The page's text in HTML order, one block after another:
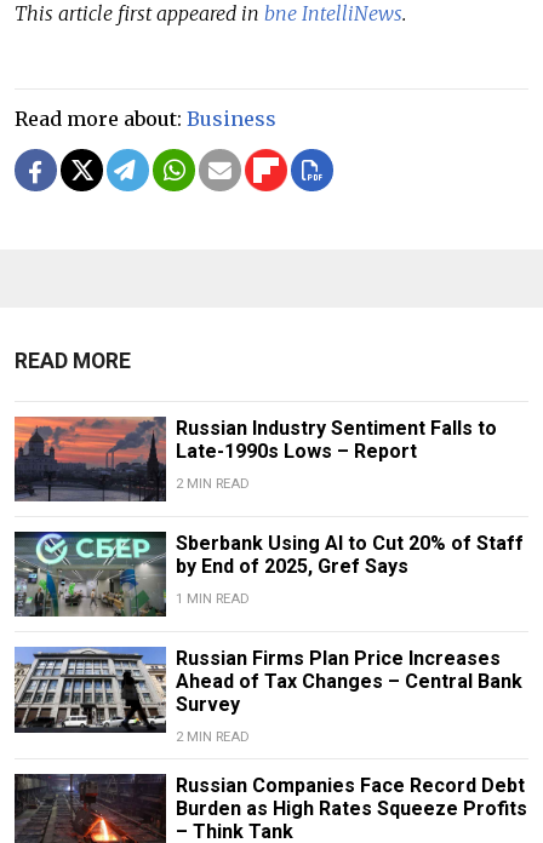
This article first appeared in bne IntelliNews.
Read more about: Business
READ MORE
Russian Industry Sentiment Falls to
Late-1990s Lows – Report
2 MIN READ
Sberbank Using AI to Cut 20% of Staff
by End of 2025, Gref Says
1 MIN READ
Russian Firms Plan Price Increases
Ahead of Tax Changes – Central Bank
Survey
2 MIN READ
Russian Companies Face Record Debt
Burden as High Rates Squeeze Profits
– Think Tank